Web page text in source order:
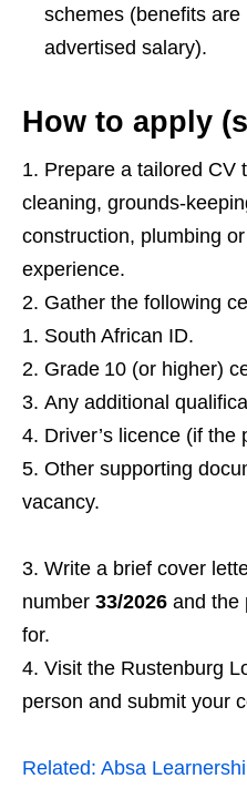
schemes (benefits
advertised salary).
How to apply
Prepare a tailored CV
cleaning,
construction, plumbing
experience.
Gather the following
South African ID.
Grade 10 (or higher)
Any additional
Driver’s licence (if the
Other supporting
vacancy.
Write a brief cover
number 33/2026 and the
for.
Visit the Rustenburg
person and submit your
Related: Absa